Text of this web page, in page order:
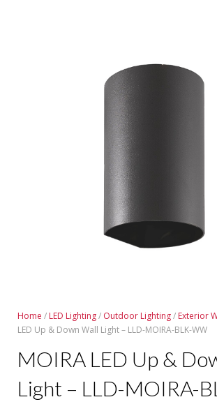
Home / LED Lighting/ Outdoor Lighting/ Exterior
LED Up & Down Wall Light – LLD-MOIRA-BLK-WW
MOIRA LED Up &
Light – LLD-MOIRA-